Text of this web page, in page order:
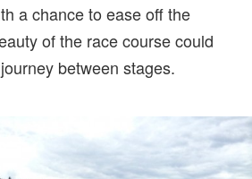
a chance to ease off the
of the race course could
between stages.